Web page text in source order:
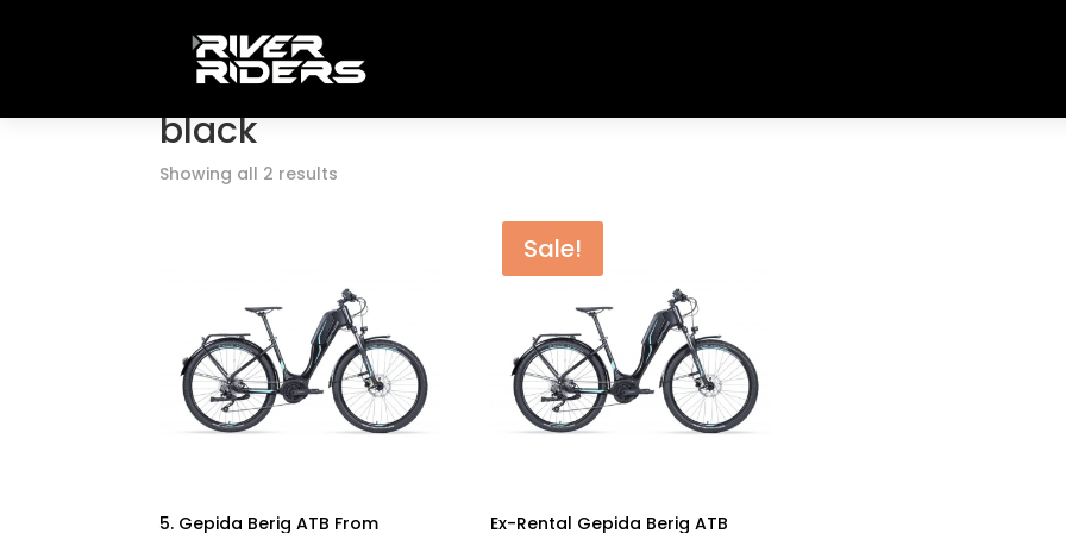
Home/ Products tagged “black”
black
Showing all 2 results
5. Gepida Berig ATB From
Sale!
Ex-Rental Gepida Berig ATB